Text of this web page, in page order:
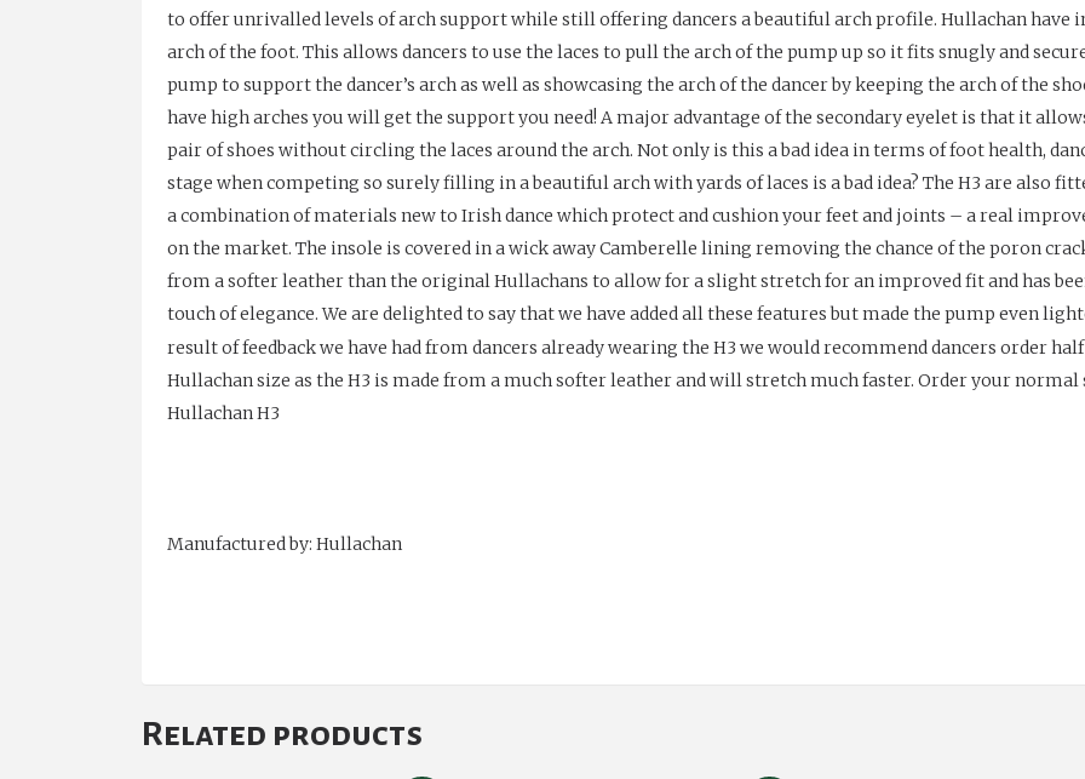
to offer unrivalled levels of arch support while still offering dancers a beautiful arch profile. Hullachan have
arch of the foot. This allows dancers to use the laces to pull the arch of the pump up so it fits snugly and
pump to support the dancer’s arch as well as showcasing the arch of the dancer by keeping the arch of the
have high arches you will get the support you need! A major advantage of the secondary eyelet is that it
pair of shoes without circling the laces around the arch. Not only is this a bad idea in terms of foot health,
stage when competing so surely filling in a beautiful arch with yards of laces is a bad idea? The H3 are also
a combination of materials new to Irish dance which protect and cushion your feet and joints – a real
on the market. The insole is covered in a wick away Camberelle lining removing the chance of the poron
from a softer leather than the original Hullachans to allow for a slight stretch for an improved fit and has
touch of elegance. We are delighted to say that we have added all these features but made the pump even
result of feedback we have had from dancers already wearing the H3 we would recommend dancers order
Hullachan size as the H3 is made from a much softer leather and will stretch much faster. Order your
Hullachan H3
Manufactured by: Hullachan
Related products